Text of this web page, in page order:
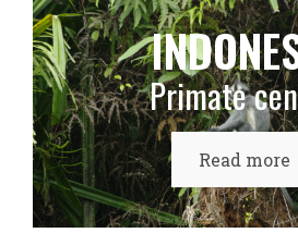
Primate
Read more